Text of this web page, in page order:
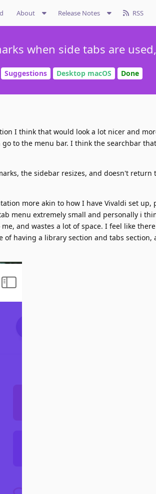
About Release Notes RSS
when side tabs are
Suggestions Desktop macOS Done
I think that would look a lot nicer and
to the menu bar. I think the searchbar
the sidebar resizes, and doesn't return
more akin to how I have Vivaldi set up,
menu extremely small and personally i
and wastes a lot of space. I feel like
having a library section and tabs